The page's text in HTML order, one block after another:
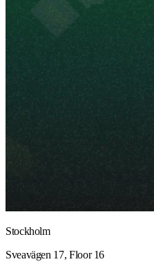
Stockholm
Sveavägen 17, Floor 16